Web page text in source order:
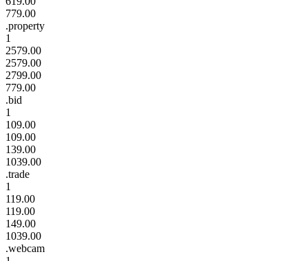
779.00
.property
1
2579.00
2579.00
2799.00
779.00
.bid
1
109.00
109.00
139.00
1039.00
.trade
1
119.00
119.00
149.00
1039.00
.webcam